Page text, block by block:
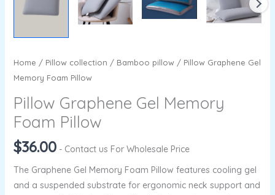
Home / Pillow collection / Bamboo pillow/ Pillow Graphene Gel
Memory Foam Pillow
Pillow Graphene Gel Memory
Foam Pillow
$36.00 - Contact us For Wholesale Price
The Graphene Gel Memory Foam Pillow features cooling gel
and a suspended substrate for ergonomic neck support and